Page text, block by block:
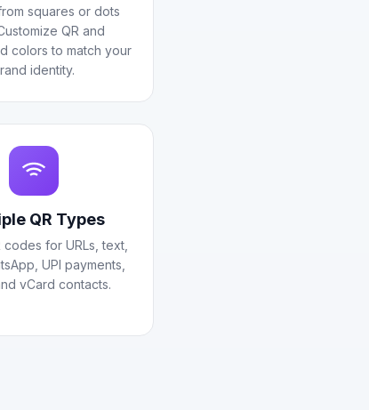
squares or dots
QR and
colors to match your
identity.
QR Types
codes for URLs, text,
UPI payments,
vCard contacts.